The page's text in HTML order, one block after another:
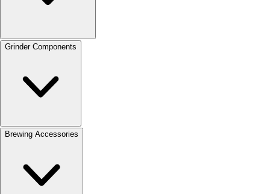
Grinder Components
Brewing Accessories